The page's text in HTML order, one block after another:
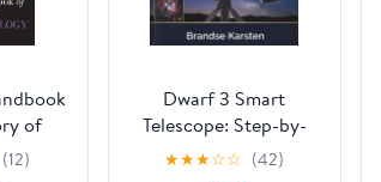
of
(12)
Dwarf 3 Smart
Telescope: Step-by-
Step Instructions for
Setup, Imaging, and
★★★☆☆ (42)